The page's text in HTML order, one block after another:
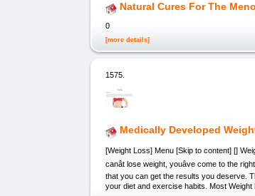
Natural Cures For The
0
[more details]
1575.
Medically Developed
[Weight Loss] Menu [Skip to content] []
canât lose weight, youâve come to the
that you can get the results you deserve.
your diet and exercise habits. Most Weight